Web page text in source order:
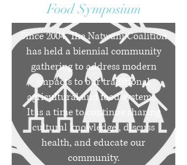
Since 2004, The Natwani Coalition
has held a biennial community
gathering to address modern
impacts to our traditional
agricultural and food systems.
It is a time to continue sharing
cultural knowledge , discuss
health, and educate our
community.
Food Symposium